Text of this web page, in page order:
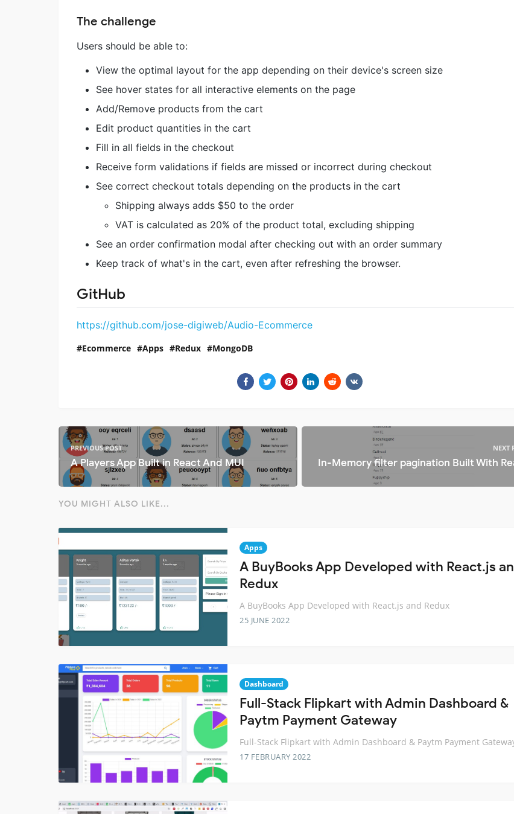
The challenge
Users should be able to:
View the optimal layout for the app depending on their device's screen size
See hover states for all interactive elements on the page
Add/Remove products from the cart
Edit product quantities in the cart
Fill in all fields in the checkout
Receive form validations if fields are missed or incorrect during checkout
See correct checkout totals depending on the products in the cart
Shipping always adds $50 to the order
VAT is calculated as 20% of the product total, excluding shipping
See an order confirmation modal after checking out with an order summary
Keep track of what's in the cart, even after refreshing the browser.
GitHub
https://github.com/jose-digiweb/Audio-Ecommerce
Ecommerce Apps Redux MongoDB
PREVIOUS POST
A Players App Built in React And MUI
NEXT
In-Memory filter pagination Built With
YOU MIGHT ALSO LIKE...
Apps
A BuyBooks App Developed with React.js
Redux
A BuyBooks App Developed with React.js and Redux
25 JUNE 2022
Dashboard
Full-Stack Flipkart with Admin Dashboard &
Paytm Payment Gateway
Full-Stack Flipkart with Admin Dashboard & Paytm Payment
17 FEBRUARY 2022